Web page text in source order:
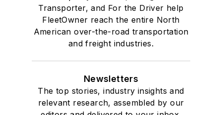
Transporter, and For the Driver help
FleetOwner reach the entire North
American over-the-road transportation
and freight industries.
Newsletters
The top stories, industry insights and
relevant research, assembled by our